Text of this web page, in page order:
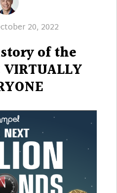
20, 2022
of the